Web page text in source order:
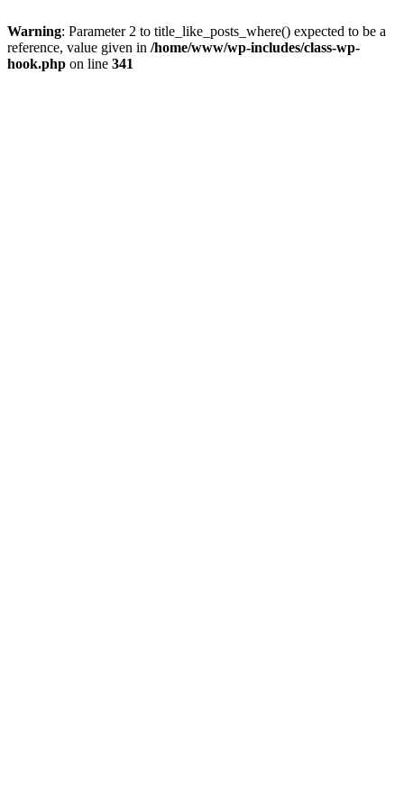
Warning: Parameter 2 to title_like_posts_where() expected to be a
reference, value given in /home/www/wp-includes/class-wp-
hook.php on line 341